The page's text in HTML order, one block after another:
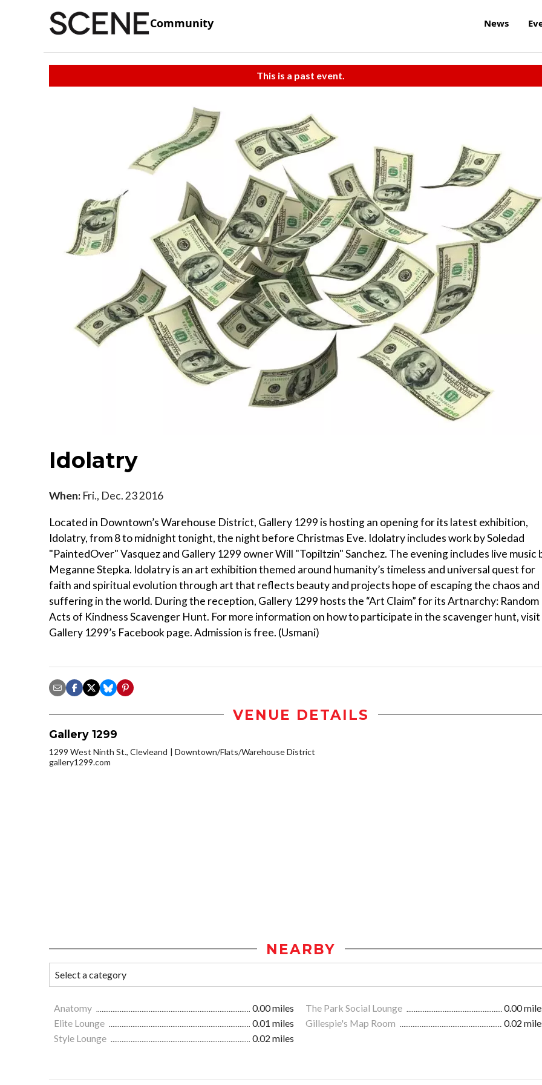
Community News
This is a past event.
Idolatry
When: Fri., Dec. 23 2016
Located in Downtown’s Warehouse District, Gallery 1299 is hosting an opening for its latest exhibition,
Idolatry, from 8 to midnight tonight, the night before Christmas Eve. Idolatry includes work by Soledad
"PaintedOver" Vasquez and Gallery 1299 owner Will "Topiltzin" Sanchez. The evening includes live music
Meganne Stepka. Idolatry is an art exhibition themed around humanity’s timeless and universal quest for
faith and spiritual evolution through art that reflects beauty and projects hope of escaping the chaos and
suffering in the world. During the reception, Gallery 1299 hosts the “Art Claim” for its Artnarchy: Random
Acts of Kindness Scavenger Hunt. For more information on how to participate in the scavenger hunt, visit
Gallery 1299’s Facebook page. Admission is free. (Usmani)
VENUE DETAILS
Gallery 1299
1299 West Ninth St., Clevleand
Downtown/Flats/Warehouse District
gallery1299.com
NEARBY
Anatomy 0.00 miles The Park Social Lounge
0.00
Elite Lounge
0.01 miles Gillespie's Map Room
0.02
Style Lounge
0.02 miles